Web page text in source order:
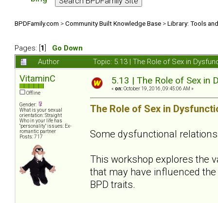
BPDFamily.com >Community Built Knowledge Base >Library: Tools
Pages: [ 1
Go Down
Author
Topic: 5.13 | The Role of Sex in
VitaminC
Offline
Gender:
What is your sexual
orientation: Straight
Who in your life has
"personality" issues: Ex-
romantic partner
Posts: 717
5.13 | The Role of Sex in
« on: October 19, 2016, 09:45:06 AM »
The Role of Sex in
Some dysfunctional
This workshop explores the
that may have influenced
BPD traits.